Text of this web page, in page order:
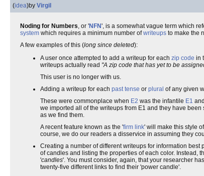
(idea)by Virgil
Noding for Numbers, or 'NFN', is a somewhat vague term which
system which requires a minimum number ofwriteups to make the
A few examples of this (long since deleted):
A user once attempted to add a writeup for each zip code in
writeups actually read "A zip code that has yet to be
This user is no longer with us.
Adding a writeup for each past tense or plural of any given
These were commonplace when E2 was the infantile E1
we imported all of the writeups from E1 and they have
as we find them.
A recent feature known as the 'firm link' will make this style
course, we do our readers a disservice in assuming they
Creating a number of different writeups for information best
of candles and listing the properties of each color. Instead,
'candles'. You must consider, again, that your researcher
twenty-five different links to find their 'power candle'.